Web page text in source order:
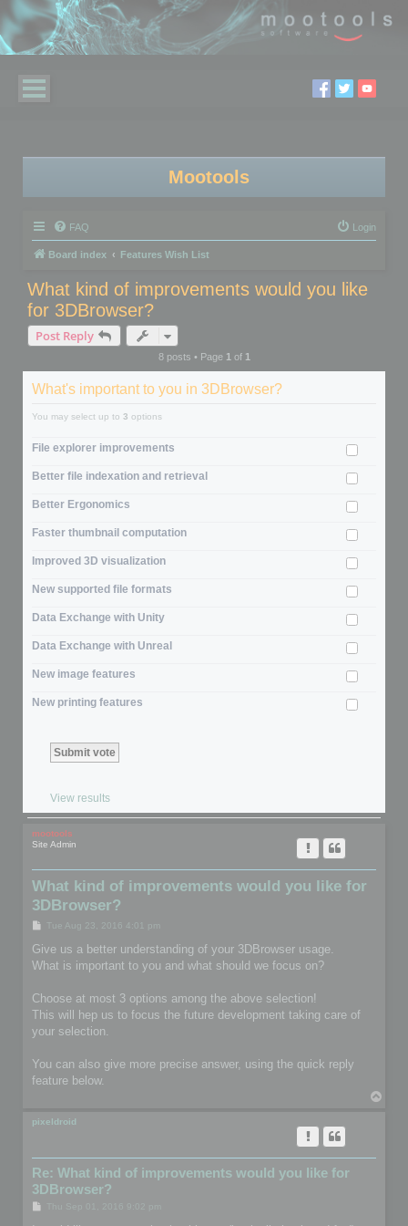
Mootools
FAQ Login
Board index Features Wish List
What kind of improvements would you like
for 3DBrowser?
Post Reply
8 posts • Page 1of 1
What's important to you in 3DBrowser?
You may select up to 3 options
File explorer improvements
Better file indexation and retrieval
Better Ergonomics
Faster thumbnail computation
Improved 3D visualization
New supported file formats
Data Exchange with Unity
Data Exchange with Unreal
New image features
New printing features
View results
mootools
Site Admin
What kind of improvements would you like for
3DBrowser?
P
s
Tue Aug 23, 2016 4:01 pm
Give us a better understanding of your 3DBrowser usage.
What is important to you and what should we focus on?
Choose at most 3 options among the above selection!
This will hep us to focus the future development taking care of
your selection.
You can also give more precise answer, using the quick reply
feature below.
pixeldroid
Re: What kind of improvements would you like for
3DBrowser?